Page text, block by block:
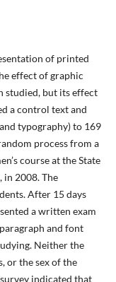
of printed
effect of graphic
studied, but its effect
a control text and
typography) to 169
process from a
course at the State
in 2008. The
After 15 days
a written exam
and font
Neither the
or the sex of the
indicated that